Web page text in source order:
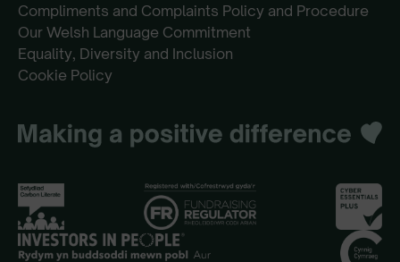
Compliments and Complaints Policy and Procedure
Our Welsh Language Commitment
Equality, Diversity and Inclusion
Cookie Policy